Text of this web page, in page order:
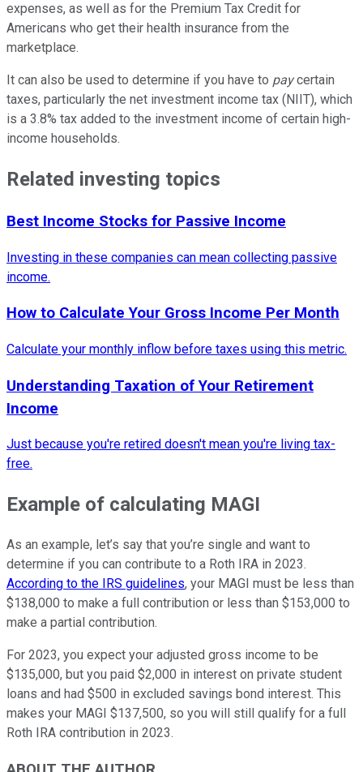
expenses, as well as for the Premium Tax Credit for
Americans who get their health insurance from the
marketplace.
It can also be used to determine if you have to paycertain
taxes, particularly the net investment income tax (NIIT), which
is a 3.8% tax added to the investment income of certain high-
income households.
Related investing topics
Best Income Stocks for Passive Income
Investing in these companies can mean collecting passive
income.
How to Calculate Your Gross Income Per Month
Calculate your monthly inflow before taxes using this metric.
Understanding Taxation of Your Retirement
Income
Just because you're retired doesn't mean you're living tax-
free.
Example of calculating MAGI
As an example, let’s say that you’re single and want to
determine if you can contribute to a Roth IRA in 2023.
According to the IRS guidelines, your MAGI must be less than
$138,000 to make a full contribution or less than $153,000 to
make a partial contribution.
For 2023, you expect your adjusted gross income to be
$135,000, but you paid $2,000 in interest on private student
loans and had $500 in excluded savings bond interest. This
makes your MAGI $137,500, so you will still qualify for a full
Roth IRA contribution in 2023.